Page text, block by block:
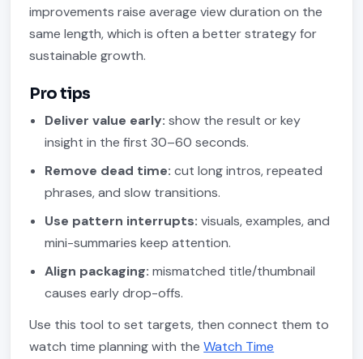
improvements raise average view duration on the
same length, which is often a better strategy for
sustainable growth.
Pro tips
Deliver value early: show the result or key
insight in the first 30–60 seconds.
Remove dead time: cut long intros, repeated
phrases, and slow transitions.
Use pattern interrupts: visuals, examples, and
mini-summaries keep attention.
Align packaging: mismatched title/thumbnail
causes early drop-offs.
Use this tool to set targets, then connect them to
watch time planning with theWatch Time